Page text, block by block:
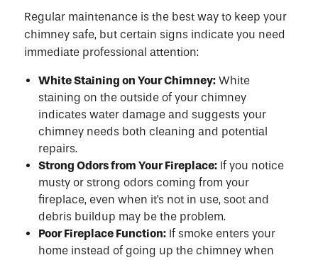
Regular maintenance is the best way to keep your
chimney safe, but certain signs indicate you need
immediate professional attention:
White Staining on Your Chimney: White
staining on the outside of your chimney
indicates water damage and suggests your
chimney needs both cleaning and potential
repairs.
Strong Odors from Your Fireplace: If you notice
musty or strong odors coming from your
fireplace, even when it's not in use, soot and
debris buildup may be the problem.
Poor Fireplace Function: If smoke enters your
home instead of going up the chimney when